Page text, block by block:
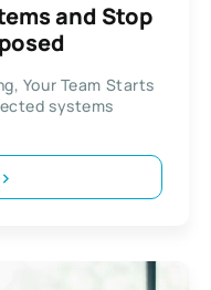
and Stop
Your Team Starts
systems